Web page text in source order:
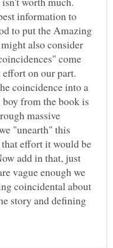
information to
to put the Amazing
also consider
come
on our part.
coincidence into a
from the book is
massive
"unearth" this
effort it would be
add in that, just
vague enough we
coincidental about
story and defining